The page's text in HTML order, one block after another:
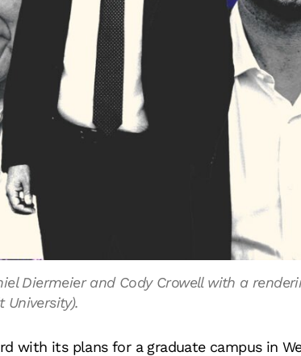
Diermeier and Cody Crowell with a
University).
with its plans for a graduate campus in